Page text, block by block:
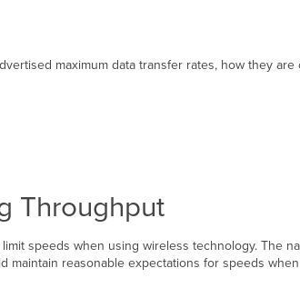
maximum data transfer rates, how they
Throughput
speeds when using wireless technology. The
reasonable expectations for speeds when